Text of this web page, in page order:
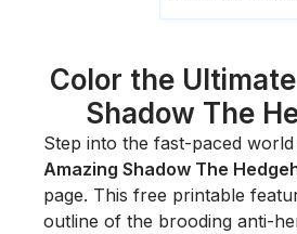
Color the
Shadow The
Step into the fast-paced
Amazing Shadow The
page. This free printable
outline of the brooding anti-